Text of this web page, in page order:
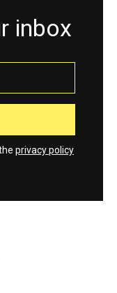
inbox
privacy policy